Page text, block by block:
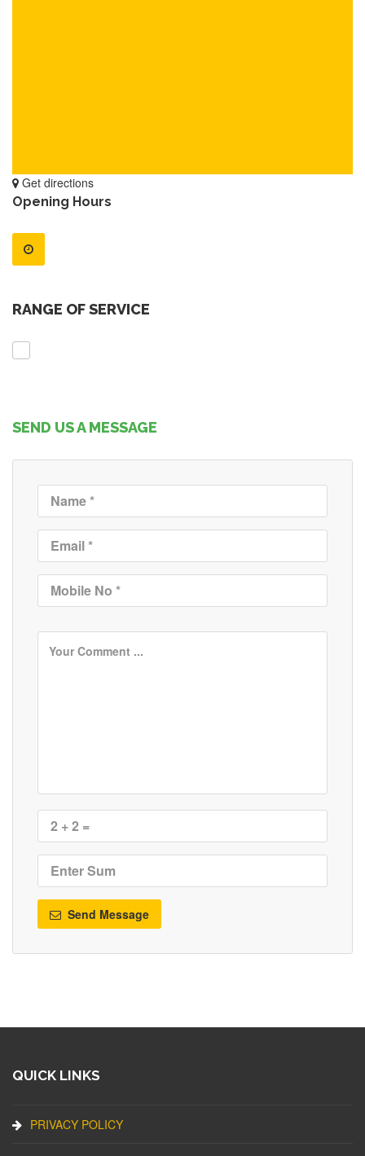
Get directions
Opening Hours
RANGE OF SERVICE
SEND US A MESSAGE
Send Message
QUICK LINKS
PRIVACY POLICY